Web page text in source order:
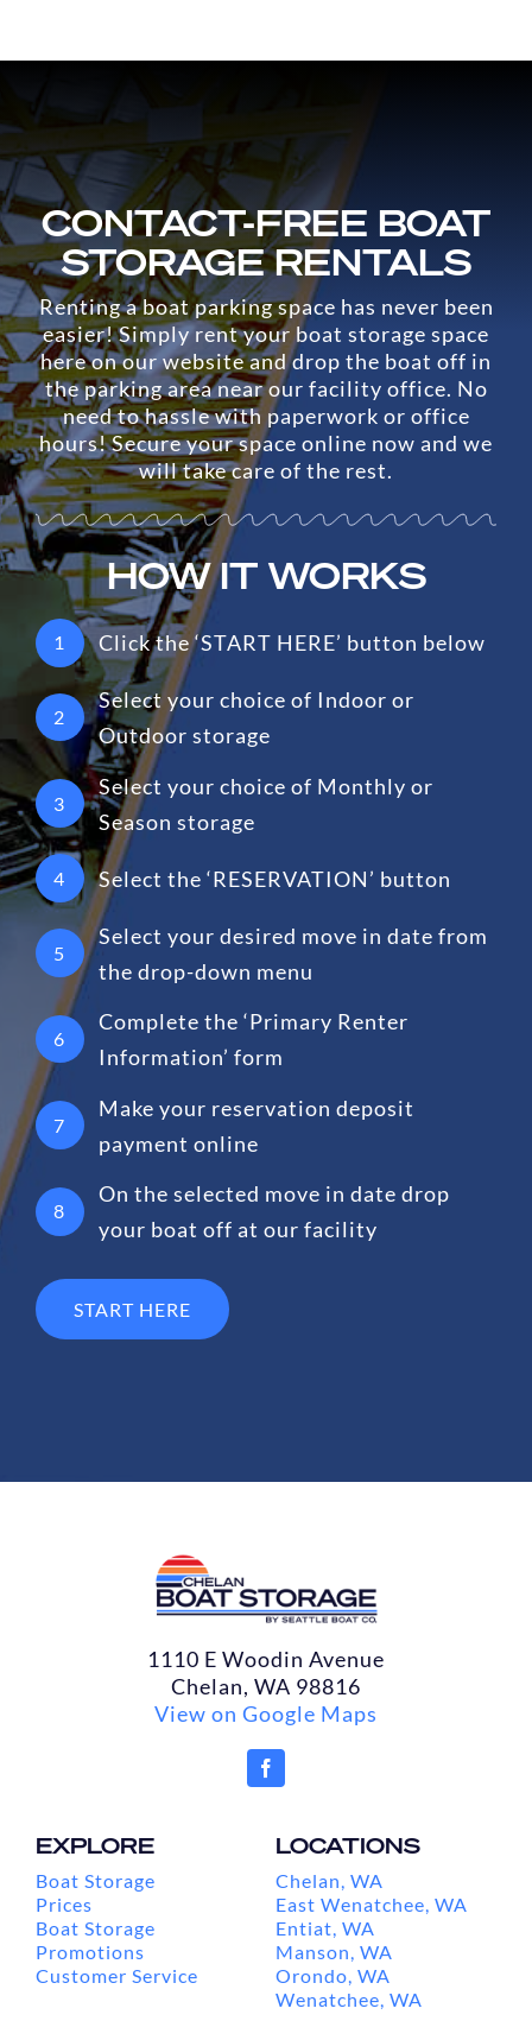
CONTACT-FREE BOAT
STORAGE RENTALS
Renting a boat parking space has never been
easier! Simply rent your boat storage space
here on our website and drop the boat off in
the parking area near our facility office. No
need to hassle with paperwork or office
hours! Secure your space online now and we
will take care of the rest.
HOW IT WORKS
1 Click the ‘START HERE’ button below
2
Select your choice of Indoor or
Outdoor storage
3
Select your choice of Monthly or
Season storage
4 Select the ‘RESERVATION’ button
5
Select your desired move in date from
the drop-down menu
6
Complete the ‘Primary Renter
Information’ form
7
Make your reservation deposit
payment online
8
On the selected move in date drop
your boat off at our facility
START HERE
1110 E Woodin Avenue
Chelan, WA 98816
View on Google Maps
EXPLORE
Boat Storage
Prices
Boat Storage
Promotions
Customer Service
LOCATIONS
Chelan, WA
East Wenatchee, WA
Entiat, WA
Manson, WA
Orondo, WA
Wenatchee, WA